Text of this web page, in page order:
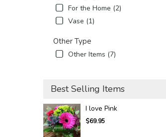
For the Home (2)
Vase (1)
Other Type
Other Items (7)
Best Selling Items
I love Pink
$69.95